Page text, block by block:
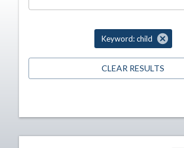
Keyword: child
CLEAR RESULTS